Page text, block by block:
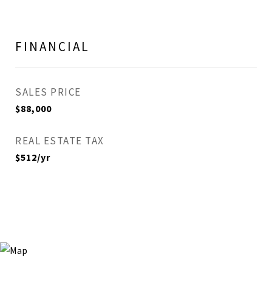
FINANCIAL
SALES PRICE
$88,000
REAL ESTATE TAX
$512/yr